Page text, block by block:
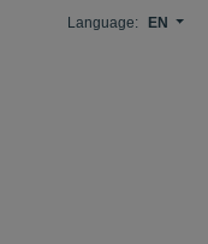
Language: EN